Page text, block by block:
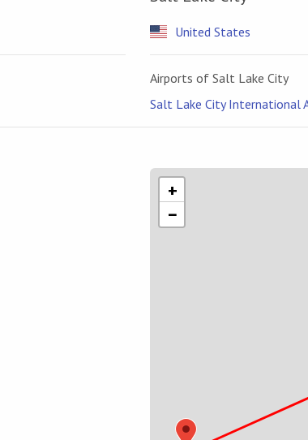
United States
Airports of Salt Lake City
Salt Lake City International
+
−